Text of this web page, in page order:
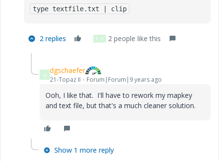
type textfile.txt | clip
2 replies D P 2 people like this
D dgschaefer
21-Topaz II Forum|Forum|9 years ago
Ooh, I like that. I'll have to rework my mapkey
and text file, but that's a much cleaner solution.
Show 1 more reply